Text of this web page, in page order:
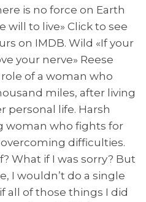
is no force on Earth
to live» Click to see
on IMDB. Wild «If your
your nerve» Reese
of a woman who
miles, after living
personal life. Harsh
woman who fights for
difficulties.
What if I was sorry? But
I wouldn’t do a single
all of those things I did